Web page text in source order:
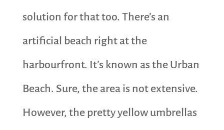
solution for that too. There’s an
artificial beach right at the
harbourfront. It’s known as the Urban
Beach. Sure, the area is not extensive.
However, the pretty yellow umbrellas